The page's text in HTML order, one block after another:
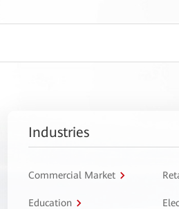
Industries
Commercial Market
Education